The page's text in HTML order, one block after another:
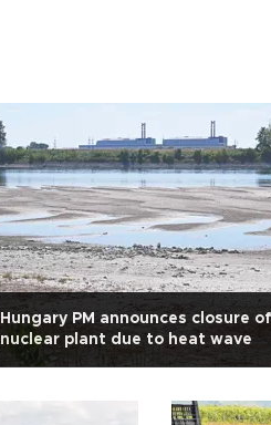
Hungary PM announces closure of
nuclear plant due to heat wave